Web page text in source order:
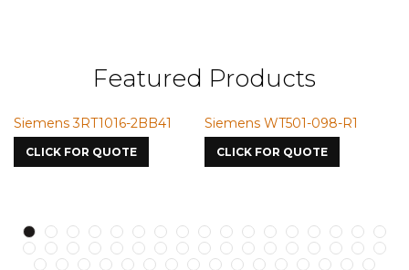
Featured Products
3RT1016-2BB41
FOR QUOTE
Siemens WT501-098-R1
CLICK FOR QUOTE
Siemens
7587